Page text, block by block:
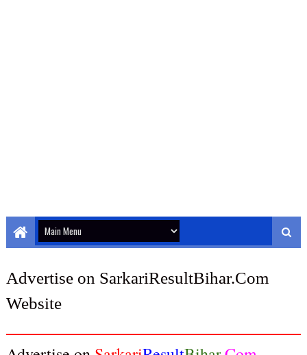
Advertise on SarkariResultBihar.Com
Website